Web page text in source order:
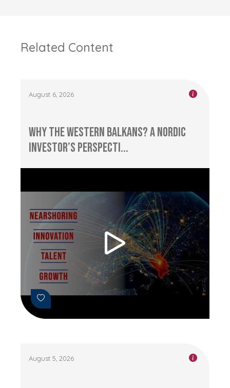
Related Content
August 6, 2026
Why the Western Balkans? A Nordic
Investor’s Perspecti...
August 5, 2026